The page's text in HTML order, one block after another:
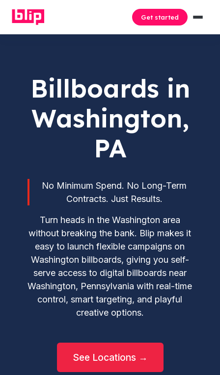
Get started
Billboards in
Washington,
PA
No Minimum Spend. No Long-Term
Contracts. Just Results.
Turn heads in the Washington area
without breaking the bank. Blip makes it
easy to launch flexible campaigns on
Washington billboards, giving you self-
serve access to digital billboards near
Washington, Pennsylvania with real-time
control, smart targeting, and playful
creative options.
See Locations →